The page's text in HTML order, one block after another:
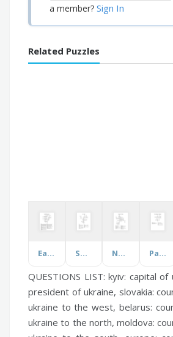
a member? Sign In
Related Puzzles
Earth's Atmosphere Sun Safety Number The Stars Paul the Apostle Theology
QUESTIONS LIST: kyiv: capital of
president of ukraine, slovakia:
ukraine to the west, belarus:
ukraine to the north,moldova: